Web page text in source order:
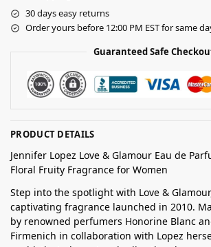
30 days easy returns
Order yours before 12:00 PM EST for same
Guaranteed Safe
PRODUCT DETAILS
Jennifer Lopez Love & Glamour Eau de
Floral Fruity Fragrance for Women
Step into the spotlight with Love &
captivating fragrance launched in 2010.
by renowned perfumers Honorine Blanc
Firmenich in collaboration with Lopez